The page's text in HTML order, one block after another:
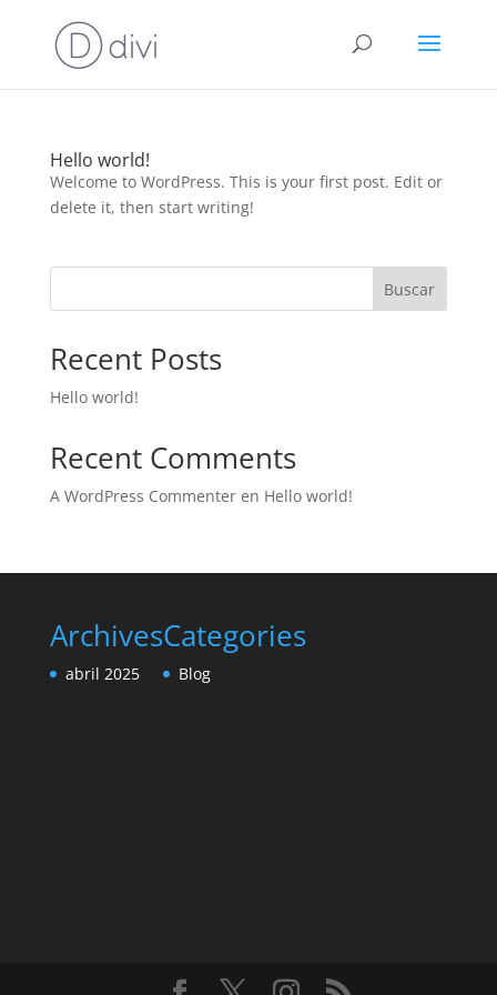
Hello world!
Welcome to WordPress. This is your first post. Edit or
delete it, then start writing!
Buscar
Recent Posts
Hello world!
Recent Comments
A WordPress Commenteren Hello world!
Archives
abril 2025
Categories
Blog